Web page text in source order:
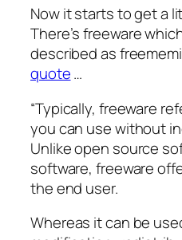
Now it starts to get a
There’s freeware
described as
quote…
“Typically, freeware
you can use without
Unlike open source
software, freeware
the end user.
Whereas it can be